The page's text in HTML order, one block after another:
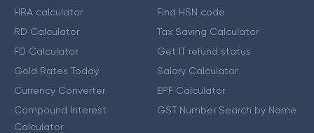
HRA calculator
RD Calculator
FD Calculator
Gold Rates Today
Currency Converter
Compound Interest
Calculator
Find HSN code
Tax Saving Calculator
Get IT refund status
Salary Calculator
EPF Calculator
GST Number Search by Name